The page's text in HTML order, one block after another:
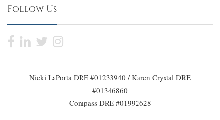
Follow Us
Nicki LaPorta DRE #01233940 / Karen Crystal DRE
#01346860
Compass DRE #01992628